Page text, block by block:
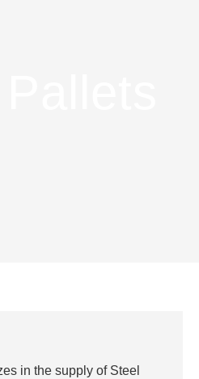
in the supply of Steel